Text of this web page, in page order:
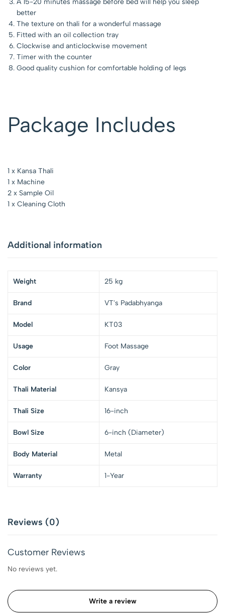
better
The texture on thali for a wonderful massage
Fitted with an oil collection tray
Clockwise and anticlockwise movement
Timer with the counter
Good quality cushion for comfortable holding of legs
Package Includes
1 x Kansa Thali
1 x Machine
2 x Sample Oil
1 x Cleaning Cloth
Additional information
Weight 25 kg
Brand VT's Padabhyanga
Model KT03
Usage Foot Massage
Color Gray
Thali Material Kansya
Thali Size 16-inch
Bowl Size 6-inch (Diameter)
Body Material Metal
Warranty 1-Year
Reviews (0)
Customer Reviews
No reviews yet.
Write a review